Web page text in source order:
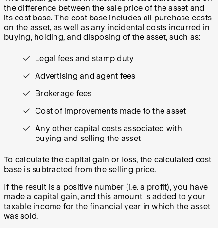
the difference between the sale price of the asset and
its cost base. The cost base includes all purchase costs
on the asset, as well as any incidental costs incurred in
buying, holding, and disposing of the asset, such as:
Legal fees and stamp duty
Advertising and agent fees
Brokerage fees
Cost of improvements made to the asset
Any other capital costs associated with
buying and selling the asset
To calculate the capital gain or loss, the calculated cost
base is subtracted from the selling price.
If the result is a positive number (i.e. a profit), you have
made a capital gain, and this amount is added to your
taxable income for the financial year in which the asset
was sold.